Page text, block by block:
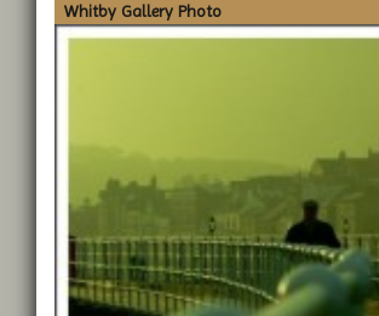
Whitby Gallery Photo